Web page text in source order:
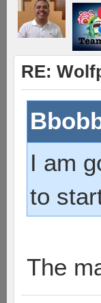
RE:
I am
to
The